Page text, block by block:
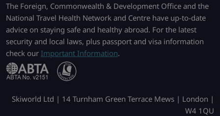
The Foreign, Commonwealth & Development Office and the
National Travel Health Network and Centre have up-to-date
advice on staying safe and healthy abroad. For the latest
security and local laws, plus passport and visa information
check our Important Information.
Skiworld Ltd | 14 Turnham Green Terrace Mews | London |
W4 1QU